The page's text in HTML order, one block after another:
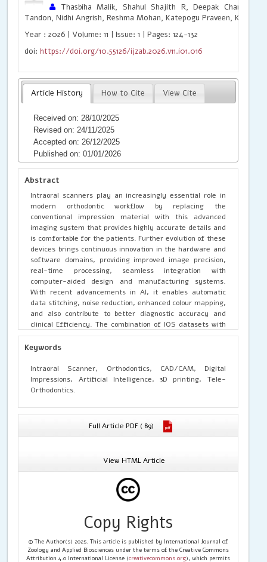
Thasbiha Malik, Shahul Shajith R, Deepak
Tandon, Nidhi Angrish, Reshma Mohan, Katepogu Praveen, Kaviya
Year : 2026 | Volume: 11 | Issue: 1 | Pages: 124-132
doi:https://doi.org/10.55126/ijzab.2026.v11.i01.016
Article History How to Cite View Cite
Received on: 28/10/2025
Revised on: 24/11/2025
Accepted on: 26/12/2025
Published on: 01/01/2026
Abstract
Intraoral scanners play an increasingly essential role in
modern orthodontic workflow by replacing the
conventional impression material with this advanced
imaging system that provides highly accurate details and
is comfortable for the patients. Further evolution of these
devices brings continuous innovation in the hardware and
software domains, providing improved image precision,
real-time processing, seamless integration with
computer-aided design and manufacturing systems.
With recent advancements in AI, it enables automatic
data stitching, noise reduction, enhanced colour mapping,
and also contribute to better diagnostic accuracy and
clinical Efficiency. The combination of IOS datasets with
cone beam computed tomography [CBCT]. And 3D facial
imaging which enhance their clinical applications other
orthodontic diagnosis, appliance design, and treatment
monitoring. This review will present an in-depth look into
the current state of affairs regarding developments in
discusses in detail the comparative performances with
existing scanner systems and recognizes their
advantages and limitations, and discusses various future
promise to redefine digital orthodontic practice in the
years to come.
Keywords
Intraoral Scanner, Orthodontics, CAD/CAM, Digital
Impressions, Artificial Intelligence, 3D printing, Tele-
Orthodontics.
Full Article PDF ( 89)
View HTML Article
Copy Rights
© The Author(s) 2025. This article is published by International Journal of
Zoology and Applied Biosciences under the terms of the Creative Commons
Attribution 4.0 International License (creativecommons.org), which permits